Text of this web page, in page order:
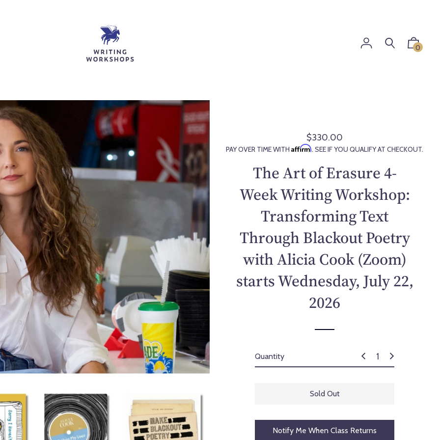
0
R
e
a
p
r
c
$330.00
PAY OVER TIME WITHAffirm. SEE IF YOU QUALIFY AT CHECKOUT.
The Art of Erasure 4-
Week Writing Workshop:
Transforming Text
Through Blackout Poetry
with Alicia Cook (Zoom)
starts Wednesday, July 22,
2026
Quantity
Sold Out
Notify Me When Class Returns